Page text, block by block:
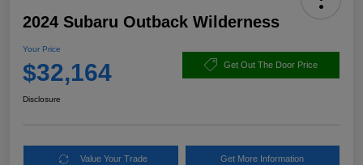
2024 Subaru Outback Wilderness
Your Price
$32,164 Get Out The Door Price
Disclosure
Value Your Trade Get More Information